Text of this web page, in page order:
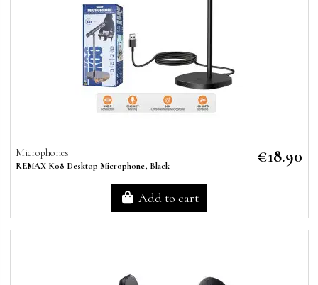
Microphones
REMAX K08 Desktop Microphone, Black €18.90
Add to cart